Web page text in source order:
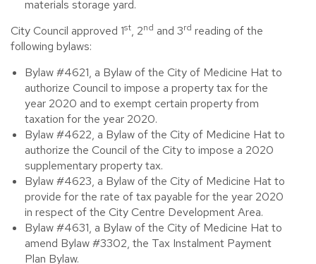
materials storage yard.
City Council approved 1st, 2nd and 3rd reading of the
following bylaws:
Bylaw #4621, a Bylaw of the City of Medicine Hat to
authorize Council to impose a property tax for the
year 2020 and to exempt certain property from
taxation for the year 2020.
Bylaw #4622, a Bylaw of the City of Medicine Hat to
authorize the Council of the City to impose a 2020
supplementary property tax.
Bylaw #4623, a Bylaw of the City of Medicine Hat to
provide for the rate of tax payable for the year 2020
in respect of the City Centre Development Area.
Bylaw #4631, a Bylaw of the City of Medicine Hat to
amend Bylaw #3302, the Tax Instalment Payment
Plan Bylaw.